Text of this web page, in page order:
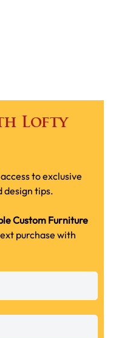
Lofty
to exclusive
design tips.
Custom Furniture
purchase with